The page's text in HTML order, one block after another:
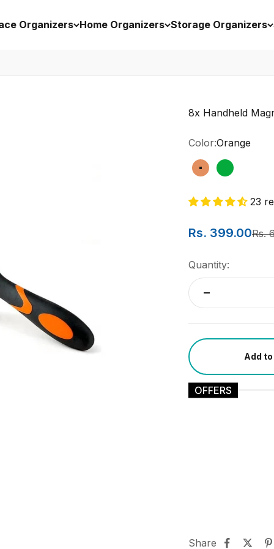
Organizers Home Organizers Storage Organizers
8x Handheld
Color:Orange
OrangeGreen
23
Sale price
Rs. 399.00Rs.
Quantity:
Add
OFFERS
Share